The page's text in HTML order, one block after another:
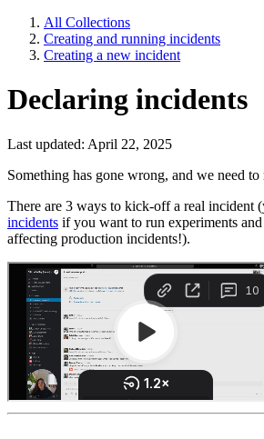
All Collections
Creating and running incidents
Creating a new incident
Declaring incidents
Last updated: April 22, 2025
Something has gone wrong, and we need to
There are 3 ways to kick-off a real incident
incidents if you want to run experiments
affecting production incidents!).